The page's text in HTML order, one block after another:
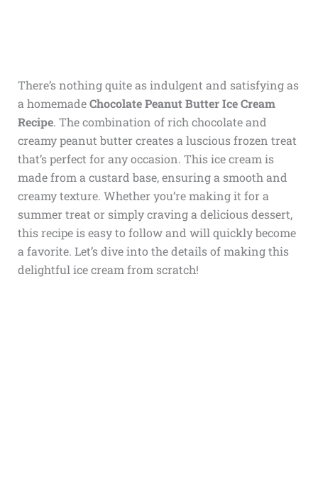
There’s nothing quite as indulgent and satisfying as
a homemadeChocolate Peanut Butter Ice Cream
Recipe. The combination of rich chocolate and
creamy peanut butter creates a luscious frozen treat
that’s perfect for any occasion. This ice cream is
made from a custard base, ensuring a smooth and
creamy texture. Whether you’re making it for a
summer treat or simply craving a delicious dessert,
this recipe is easy to follow and will quickly become
a favorite. Let’s dive into the details of making this
delightful ice cream from scratch!